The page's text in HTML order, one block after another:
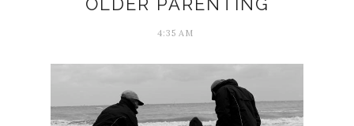
4:35 AM